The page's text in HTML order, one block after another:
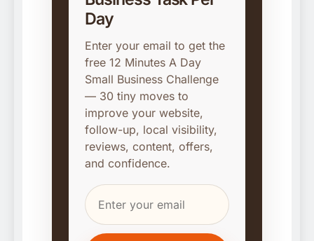
Day
Enter your email to get the
free 12 Minutes A Day
Small Business Challenge
— 30 tiny moves to
improve your website,
follow-up, local visibility,
reviews, content, offers,
and confidence.